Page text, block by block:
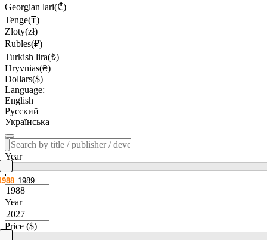
Georgian lari(₾)
Tenge(₸)
Zloty(zł)
Rubles(₽)
Turkish lira(₺)
Hryvnias(₴)
Dollars($)
Language:
English
Русский
Українська
Year
1989
Year
Price ($)